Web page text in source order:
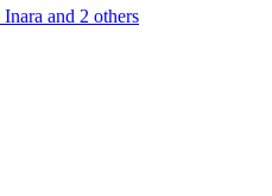
Inara and 2 others